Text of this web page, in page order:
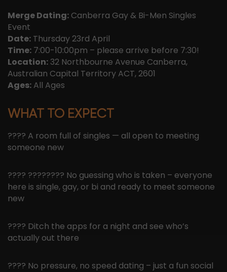
Merge Dating: Canberra Gay & Bi-Men Singles
Event
Date: Thursday 23rd April
Time: 7:00-10:00pm – please arrive before 7:30!
Location: 32 Northbourne Avenue Canberra,
Australian Capital Territory ACT, 2601
Ages: All Ages
WHAT TO EXPECT
???? A room full of singles — all open to meeting
someone new
???? ????️‍???? No guessing who is taken – everyone
here is single, gay, or bi and ready to meet someone
new
???? Ditch the apps for a night and see who’s
actually out there
???? No pressure, no speed dating – just a fun social